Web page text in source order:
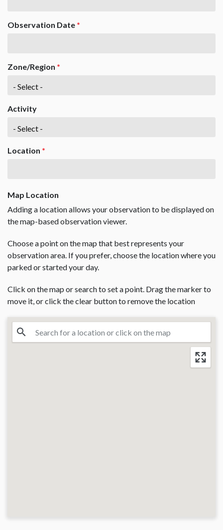
Observation Date *
Zone/Region *
Activity
Location *
Map Location
Adding a location allows your observation to be displayed on
the map-based observation viewer.
Choose a point on the map that best represents your
observation area. If you prefer, choose the location where you
parked or started your day.
Click on the map or search to set a point. Drag the marker to
move it, or click the clear button to remove the location